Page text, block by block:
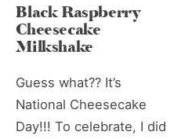
Black Raspberry
Cheesecake
Milkshake
Guess what?? It’s
National Cheesecake
Day!!! To celebrate, I did